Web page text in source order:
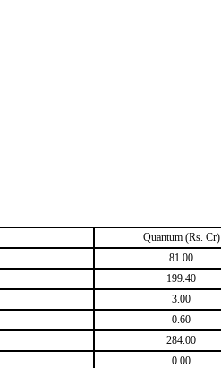
Quantum (Rs. Cr)
81.00
199.40
3.00
0.60
284.00
0.00